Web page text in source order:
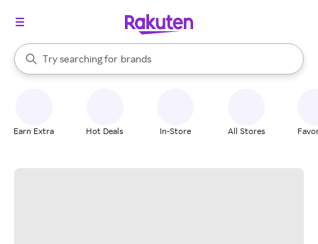
Search Rakuten
Try searching for
stores
brands
groceries
When autocomplete results are available, use the up and down
Earn Extra Hot Deals In-Store All Stores